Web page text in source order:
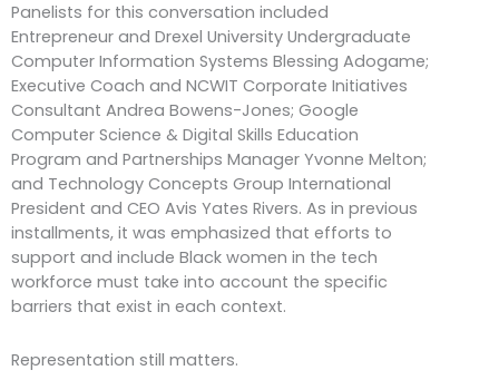
Panelists for this conversation included
Entrepreneur and Drexel University Undergraduate
Computer Information Systems Blessing Adogame;
Executive Coach and NCWIT Corporate Initiatives
Consultant Andrea Bowens-Jones; Google
Computer Science & Digital Skills Education
Program and Partnerships Manager Yvonne Melton;
and Technology Concepts Group International
President and CEO Avis Yates Rivers. As in previous
installments, it was emphasized that efforts to
support and include Black women in the tech
workforce must take into account the specific
barriers that exist in each context.
Representation still matters.